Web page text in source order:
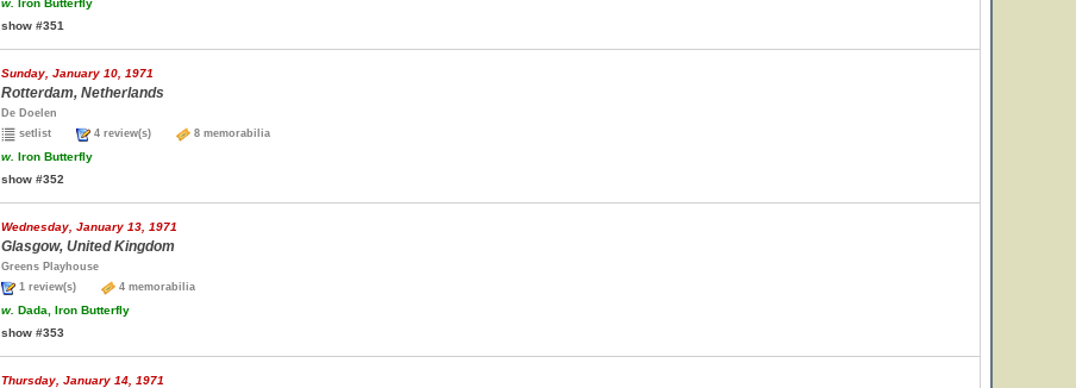
w. Iron Butterfly
show #351
Sunday, January 10, 1971
Rotterdam, Netherlands
De Doelen
setlist
4 review(s) 8 memorabilia
w. Iron Butterfly
show #352
Wednesday, January 13, 1971
Glasgow, United Kingdom
Greens Playhouse
1 review(s)
4 memorabilia
w. Dada, Iron Butterfly
show #353
Thursday, January 14, 1971